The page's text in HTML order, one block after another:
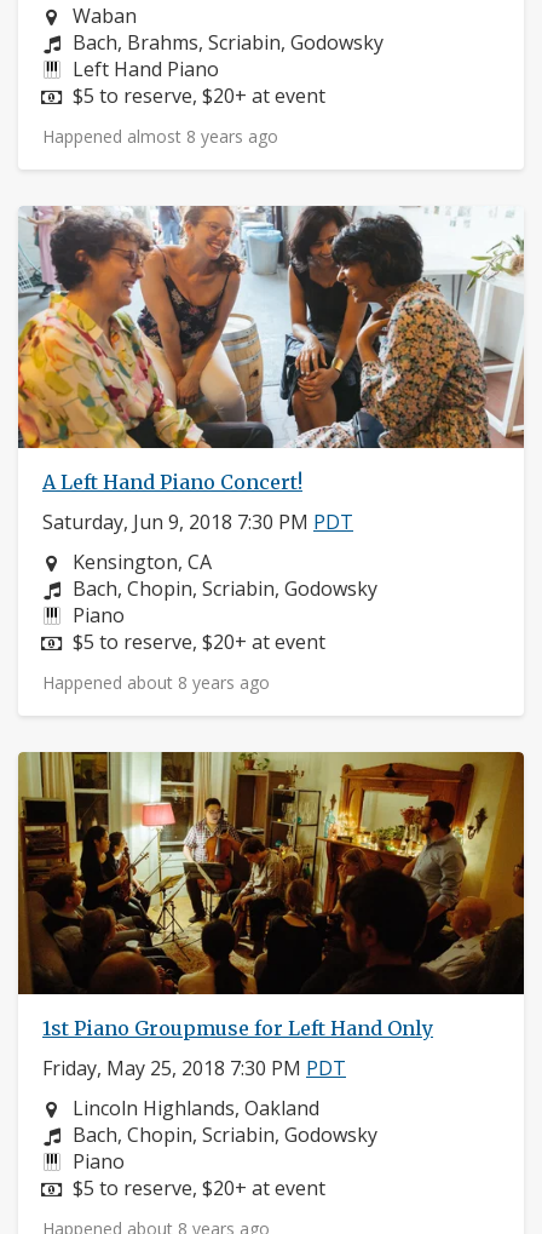
Neighborhood:
Waban
Composers:
Bach, Brahms, Scriabin, Godowsky
Instruments:
Left Hand Piano
Price:
$5 to reserve, $20+ at event
Happened almost 8 years ago
A Left Hand Piano Concert!
Saturday, Jun 9, 2018 7:30 PM PDT
Neighborhood:
Kensington, CA
Composers:
Bach, Chopin, Scriabin, Godowsky
Instruments:
Piano
Price:
$5 to reserve, $20+ at event
Happened about 8 years ago
1st Piano Groupmuse for Left Hand Only
Friday, May 25, 2018 7:30 PM PDT
Neighborhood:
Lincoln Highlands, Oakland
Composers:
Bach, Chopin, Scriabin, Godowsky
Instruments:
Piano
Price:
$5 to reserve, $20+ at event
Happened about 8 years ago